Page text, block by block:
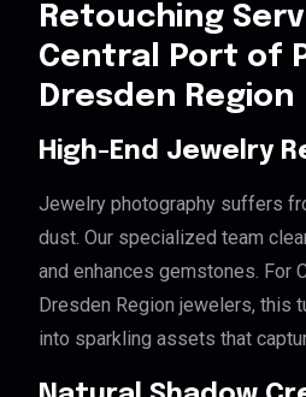
Retouching
Central Port of
Dresden Region
High-End Jewelry
Jewelry photography suffers
dust. Our specialized team
and enhances gemstones. For
Dresden Region jewelers, this
into sparkling assets that